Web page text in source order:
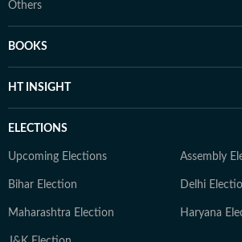
Others
BOOKS
HT INSIGHT
ELECTIONS
Upcoming Elections Assembly
Bihar Election Delhi
Maharashtra Election Haryana